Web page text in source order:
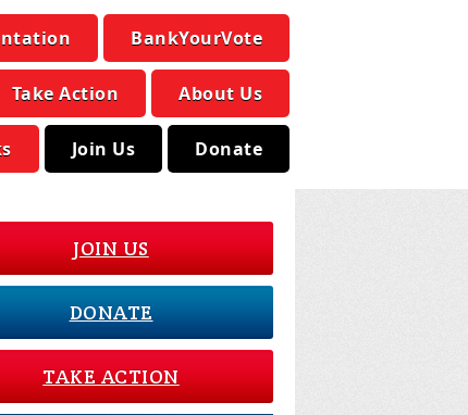
BankYourVote
Take Action About Us
Join Us Donate
JOIN US
DONATE
TAKE ACTION